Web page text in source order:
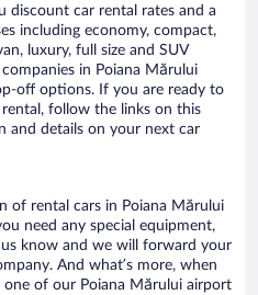
discount car rental rates and a
including economy, compact,
luxury, full size and SUV
in Poiana Mărului
off options. If you are ready to
follow the links on this
and details on your next car
of rental cars in Poiana Mărului
need any special equipment,
us know and we will forward your
And what’s more, when
of our Poiana Mărului airport